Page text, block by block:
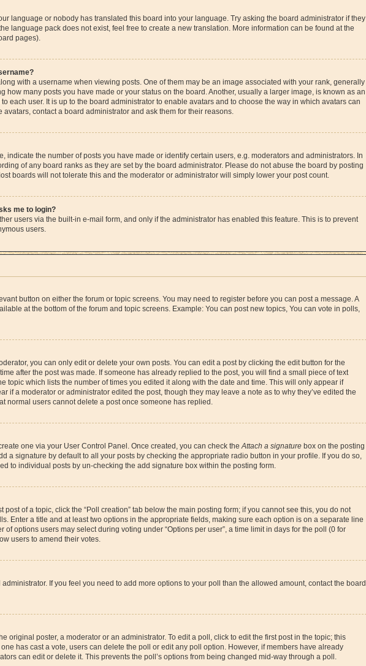
language or nobody has translated this board into your language. Try asking the board administrator if they
language pack does not exist, feel free to create a new translation. More information can be found at the
pages).
with a username when viewing posts. One of them may be an image associated with your rank, generally
how many posts you have made or your status on the board. Another, usually a larger image, is known as an
each user. It is up to the board administrator to enable avatars and to choose the way in which avatars can
contact a board administrator and ask them for their reasons.
indicate the number of posts you have made or identify certain users, e.g. moderators and administrators. In
of any board ranks as they are set by the board administrator. Please do not abuse the board by posting
boards will not tolerate this and the moderator or administrator will simply lower your post count.
me to login?
users via the built-in e-mail form, and only if the administrator has enabled this feature. This is to prevent
users.
button on either the forum or topic screens. You may need to register before you can post a message. A
at the bottom of the forum and topic screens. Example: You can post new topics, You can vote in polls,
you can only edit or delete your own posts. You can edit a post by clicking the edit button for the
after the post was made. If someone has already replied to the post, you will find a small piece of text
topic which lists the number of times you edited it along with the date and time. This will only appear if
if a moderator or administrator edited the post, though they may leave a note as to why they’ve edited the
normal users cannot delete a post once someone has replied.
one via your User Control Panel. Once created, you can check theAttach a signature box on the posting
a signature by default to all your posts by checking the appropriate radio button in your profile. If you do so,
to individual posts by un-checking the add signature box within the posting form.
of a topic, click the “Poll creation” tab below the main posting form; if you cannot see this, you do not
Enter a title and at least two options in the appropriate fields, making sure each option is on a separate line
of options users may select during voting under “Options per user”, a time limit in days for the poll (0 for
users to amend their votes.
If you feel you need to add more options to your poll than the allowed amount, contact the board
original poster, a moderator or an administrator. To edit a poll, click to edit the first post in the topic; this
has cast a vote, users can delete the poll or edit any poll option. However, if members have already
can edit or delete it. This prevents the poll’s options from being changed mid-way through a poll.